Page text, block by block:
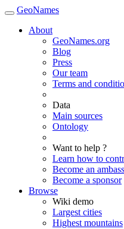
GeoNames
About
GeoNames.org
Blog
Press
Our team
Terms and
Data
Main sources
Ontology
Want to help ?
Learn how to
Become an
Become a sponsor
Browse
Wiki demo
Largest cities
Highest mountains